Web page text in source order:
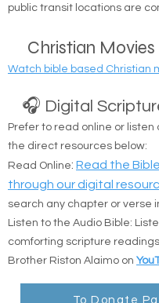
Safe Delivery: Drop-offs at
Christian Movies
🎧 Digital
Prefer to read online or listen
the direct resources below:
Read Online:Read the
through our digital
search any chapter or verse
Listen to the Audio Bible:
comforting scripture readings
Brother Riston Alaimo on